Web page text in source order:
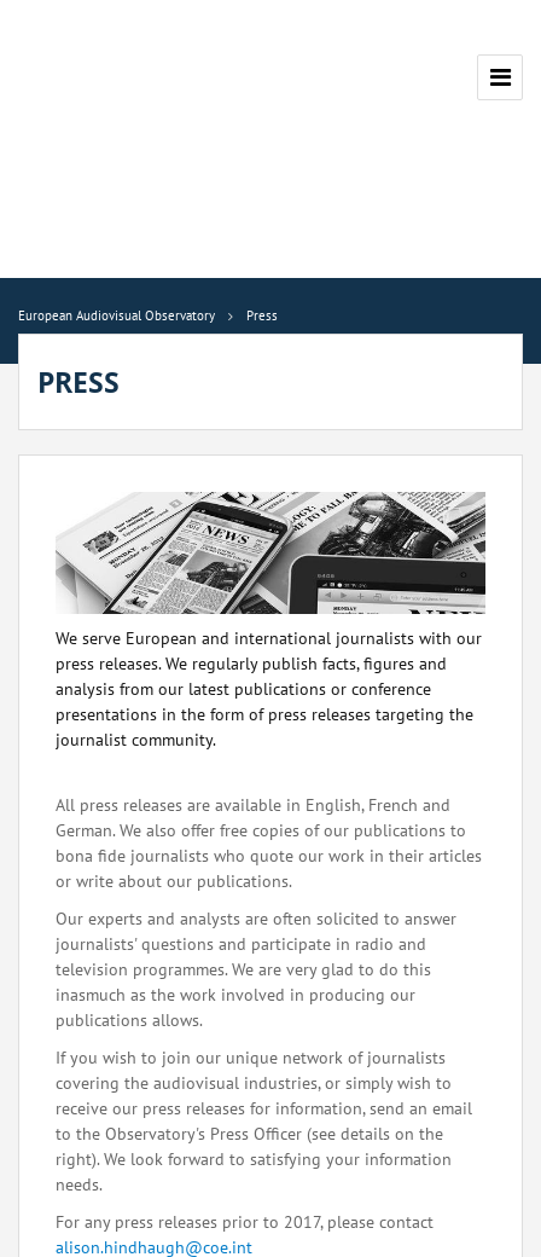
European Audiovisual Observatory Press
PRESS
We serve European and international journalists with our
press releases. We regularly publish facts, figures and
analysis from our latest publications or conference
presentations in the form of press releases targeting the
journalist community.
All press releases are available in English, French and
German. We also offer free copies of our publications to
bona fide journalists who quote our work in their articles
or write about our publications.
Our experts and analysts are often solicited to answer
journalists' questions and participate in radio and
television programmes. We are very glad to do this
inasmuch as the work involved in producing our
publications allows.
If you wish to join our unique network of journalists
covering the audiovisual industries, or simply wish to
receive our press releases for information, send an email
to the Observatory's Press Officer (see details on the
right). We look forward to satisfying your information
needs.
For any press releases prior to 2017, please contact
alison.hindhaugh@coe.int